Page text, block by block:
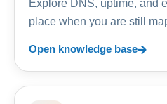
Explore DNS, uptime, and
place when you are still
Open knowledge base